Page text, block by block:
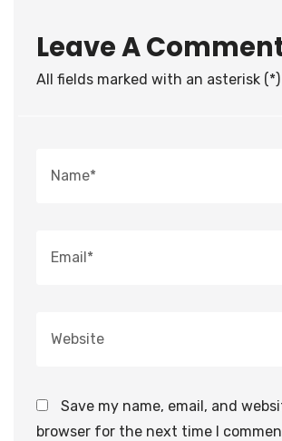
Leave A
All fields marked with an asterisk
Save my name, email, and
browser for the next time I